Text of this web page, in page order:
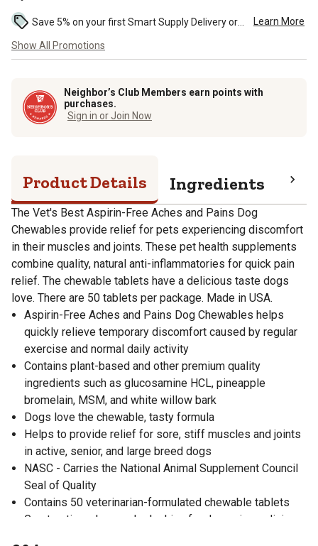
Learn More
Show All Promotions
Neighbor’s Club Members earn points with
purchases.
Sign in or Join Now
Product Details Ingredients
The Vet's Best Aspirin-Free Aches and Pains Dog
Chewables provide relief for pets experiencing discomfort
in their muscles and joints. These pet health supplements
combine quality, natural anti-inflammatories for quick pain
relief. The chewable tablets have a delicious taste dogs
love. There are 50 tablets per package. Made in USA.
Aspirin-Free Aches and Pains Dog Chewables helps
quickly relieve temporary discomfort caused by regular
exercise and normal daily activity
Contains plant-based and other premium quality
ingredients such as glucosamine HCL, pineapple
bromelain, MSM, and white willow bark
Dogs love the chewable, tasty formula
Helps to provide relief for sore, stiff muscles and joints
in active, senior, and large breed dogs
NASC - Carries the National Animal Supplement Council
Seal of Quality
Contains 50 veterinarian-formulated chewable tablets
Great option when you're looking for dog pain medicine